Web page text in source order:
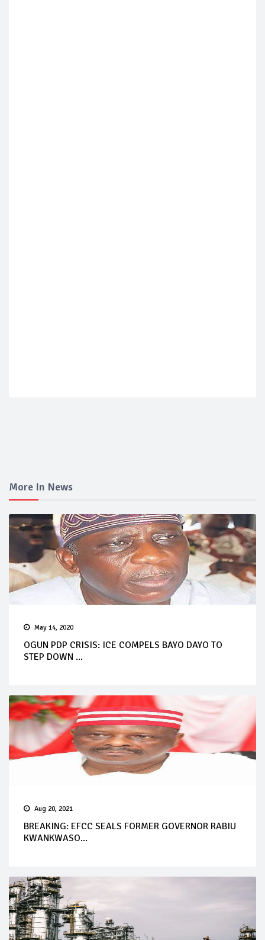
More In News
May 14, 2020
OGUN PDP CRISIS: ICE COMPELS BAYO DAYO TO
STEP DOWN ...
Aug 20, 2021
BREAKING: EFCC SEALS FORMER GOVERNOR RABIU
KWANKWASO...